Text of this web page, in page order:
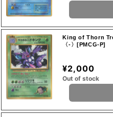
King of Thorn
〈-〉[PMCG-P]
¥2,000
Out of stock